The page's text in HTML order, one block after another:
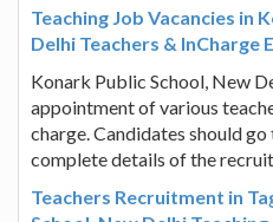
Teaching Job Vacancies in
Delhi Teachers & InCharge
Konark Public School, New
appointment of various
charge. Candidates should
complete details of the
Teachers Recruitment in